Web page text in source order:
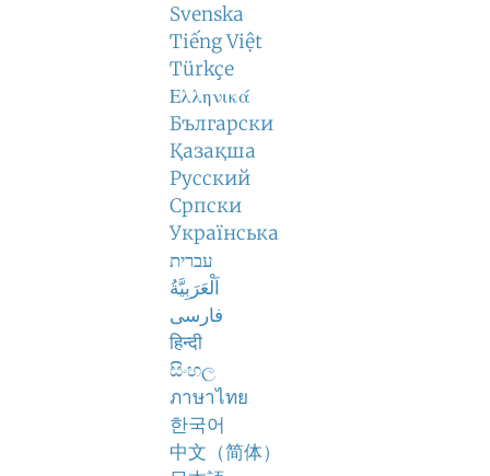
Svenska
Tiếng Việt
Türkçe
Ελληνικά
Български
Қазақша
Русский
Српски
Українська
עברית
اَلْعَرَبِيَّةُ
فارسی
हिन्दी
සිංහල
ภาษาไทย
한국어
中文（简体）